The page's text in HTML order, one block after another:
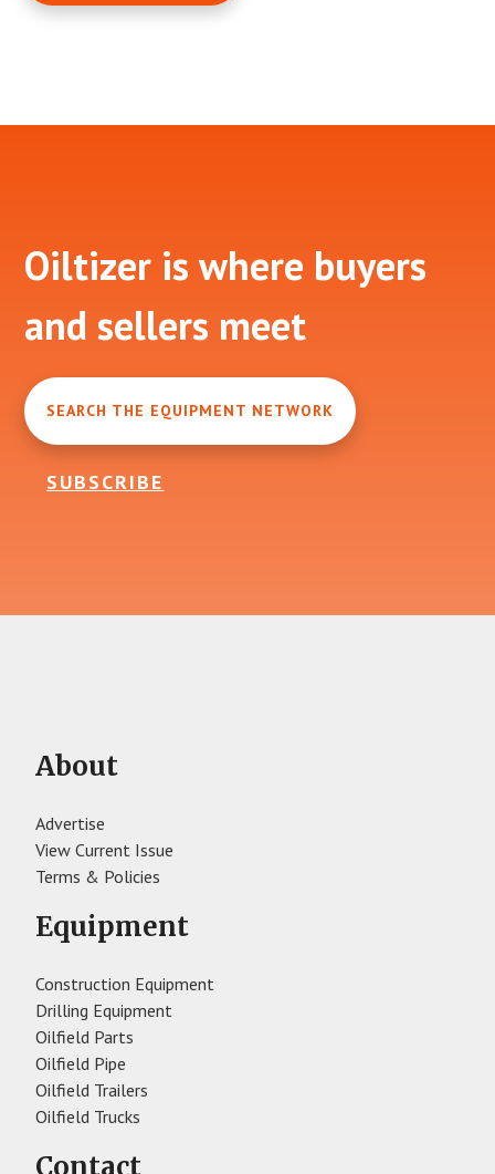
Footer
Oiltizer is where buyers
and sellers meet
SEARCH THE EQUIPMENT NETWORK
SUBSCRIBE
About
Advertise
View Current Issue
Terms & Policies
Equipment
Construction Equipment
Drilling Equipment
Oilfield Parts
Oilfield Pipe
Oilfield Trailers
Oilfield Trucks
Contact